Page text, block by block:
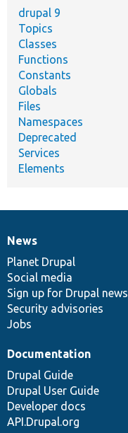
drupal 9
Topics
Classes
Functions
Constants
Globals
Files
Namespaces
Deprecated
Services
Elements
News
items
News
Planet Drupal
Social media
Sign up for Drupal news
Security advisories
Jobs
Our
community
Documentation
Documentation
Drupal Guide
Drupal User Guide
Developer docs
API.Drupal.org
Drupal
code
base
Governance
of
community